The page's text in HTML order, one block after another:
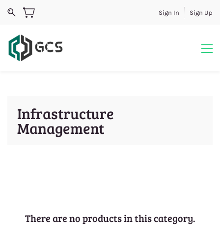
Sign In Sign Up
Infrastructure
Management
There are no products in this category.